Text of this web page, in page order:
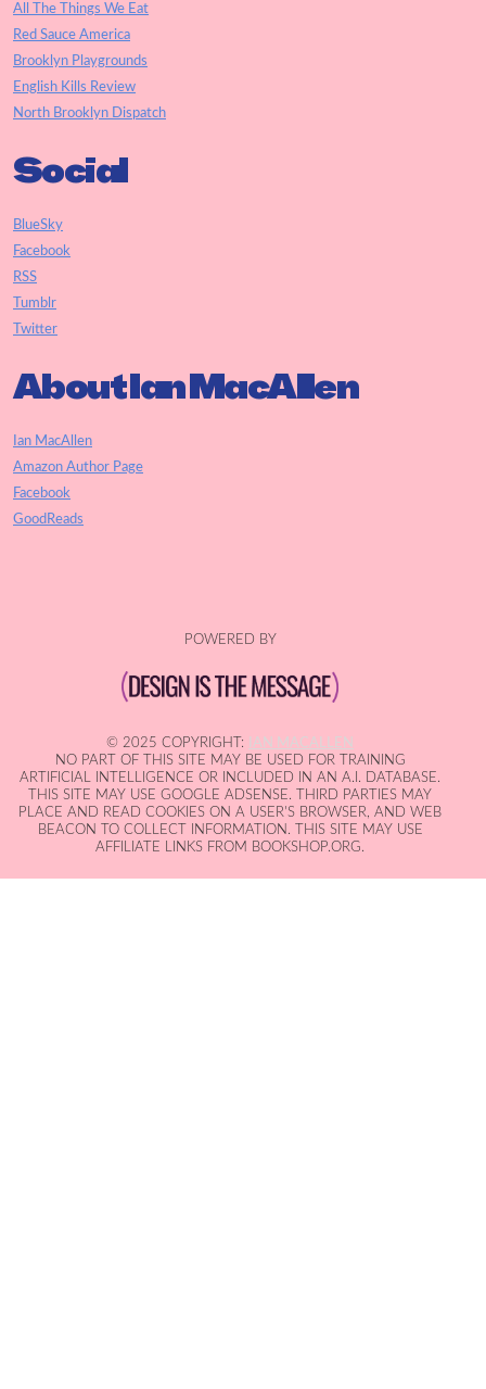
All The Things We Eat
Red Sauce America
Brooklyn Playgrounds
English Kills Review
North Brooklyn Dispatch
Social
BlueSky
Facebook
RSS
Tumblr
Twitter
About Ian MacAllen
Ian MacAllen
Amazon Author Page
Facebook
GoodReads
POWERED BY
© 2025 COPYRIGHT:
IAN MACALLEN
NO PART OF THIS SITE MAY BE USED FOR TRAINING
ARTIFICIAL INTELLIGENCE OR INCLUDED IN AN A.I. DATABASE.
THIS SITE MAY USE GOOGLE ADSENSE. THIRD PARTIES MAY
PLACE AND READ COOKIES ON A USER'S BROWSER, AND WEB
BEACON TO COLLECT INFORMATION. THIS SITE MAY USE
AFFILIATE LINKS FROM BOOKSHOP.ORG.